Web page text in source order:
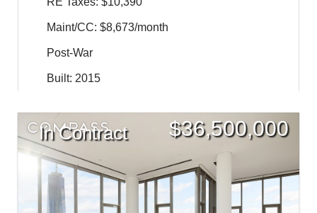
Maint/CC: $8,673/month
Post-War
Built: 2015
In Contract $36,500,000